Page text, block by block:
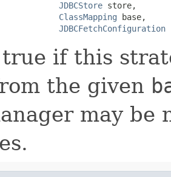
JDBCStore store,
ClassMapping base,
JDBCFetchConfiguration
if this
the given
may